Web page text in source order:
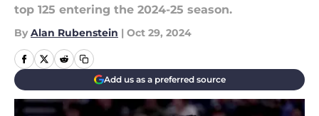
top 125 entering the 2024-25 season.
By Alan Rubenstein | Oct 29, 2024
Add us as a preferred source